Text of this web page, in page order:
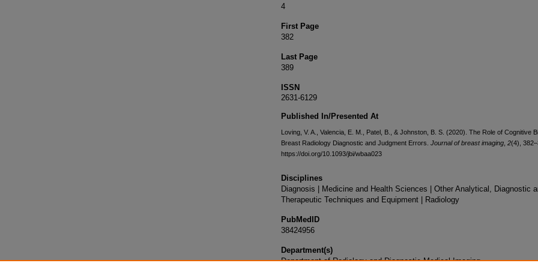
4
First Page
382
Last Page
389
ISSN
2631-6129
Published In/Presented At
Loving, V. A., Valencia, E. M., Patel, B., & Johnston, B. S. (2020). The Role of Cognitive
Breast Radiology Diagnostic and Judgment Errors. Journal of breast imaging 2(4),
https://doi.org/10.1093/jbi/wbaa023
Disciplines
Diagnosis | Medicine and Health Sciences | Other Analytical, Diagnostic
Therapeutic Techniques and Equipment | Radiology
PubMedID
38424956
Department(s)
Department of Radiology and Diagnostic Medical Imaging